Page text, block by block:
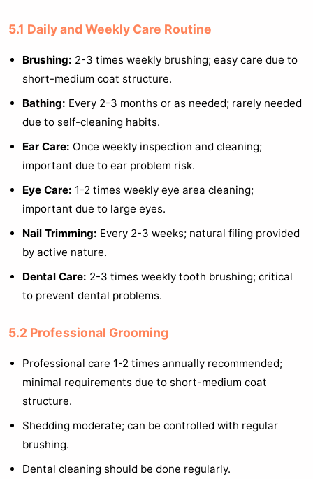
5.1 Daily and Weekly Care Routine
Brushing: 2-3 times weekly brushing; easy care due to
short-medium coat structure.
Bathing: Every 2-3 months or as needed; rarely needed
due to self-cleaning habits.
Ear Care: Once weekly inspection and cleaning;
important due to ear problem risk.
Eye Care: 1-2 times weekly eye area cleaning;
important due to large eyes.
Nail Trimming: Every 2-3 weeks; natural filing provided
by active nature.
Dental Care: 2-3 times weekly tooth brushing; critical
to prevent dental problems.
5.2 Professional Grooming
Professional care 1-2 times annually recommended;
minimal requirements due to short-medium coat
structure.
Shedding moderate; can be controlled with regular
brushing.
Dental cleaning should be done regularly.